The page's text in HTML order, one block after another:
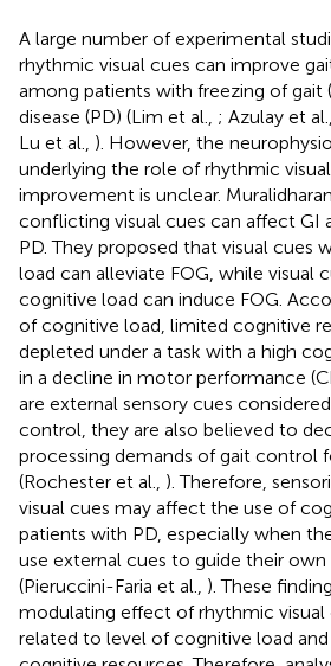
A large number of experimental
rhythmic visual cues can improve
among patients with freezing of gait
disease (PD) (Lim et al., ; Azulay et al.,
Lu et al., ). However, the
underlying the role of rhythmic
improvement is unclear.
conflicting visual cues can affect GI
PD. They proposed that visual cues
load can alleviate FOG, while visual
cognitive load can induce FOG.
of cognitive load, limited cognitive
depleted under a task with a high
in a decline in motor performance
are external sensory cues
control, they are also believed to
processing demands of gait control
(Rochester et al., ). Therefore,
visual cues may affect the use of
patients with PD, especially when
use external cues to guide their
(Pieruccini-Faria et al., ). These
modulating effect of rhythmic visual
related to level of cognitive load